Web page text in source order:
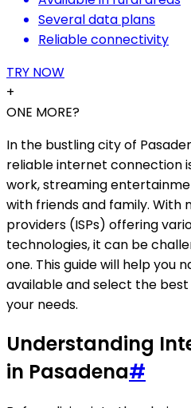
Several data plans
Reliable connectivity
TRY NOW
+
ONE MORE?
In the bustling city of
reliable internet connection
work, streaming
with friends and family. With
providers (ISPs) offering
technologies, it can be
one. This guide will help you
available and select the
your needs.
Understanding
in Pasadena#